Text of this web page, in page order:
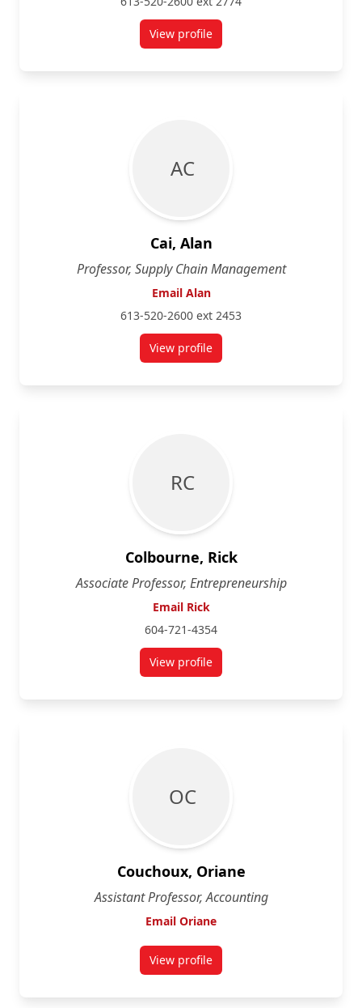
View profilefor Merridee Bujaki
A C
Cai, Alan
Professor, Supply Chain Management
Email Alan
613-520-2600 ext 2453
View profile
for Alan Cai
R C
Colbourne, Rick
Associate Professor, Entrepreneurship
Email Rick
604-721-4354
View profilefor Rick Colbourne
O C
Couchoux, Oriane
Assistant Professor, Accounting
Email Oriane
View profilefor Oriane Couchoux